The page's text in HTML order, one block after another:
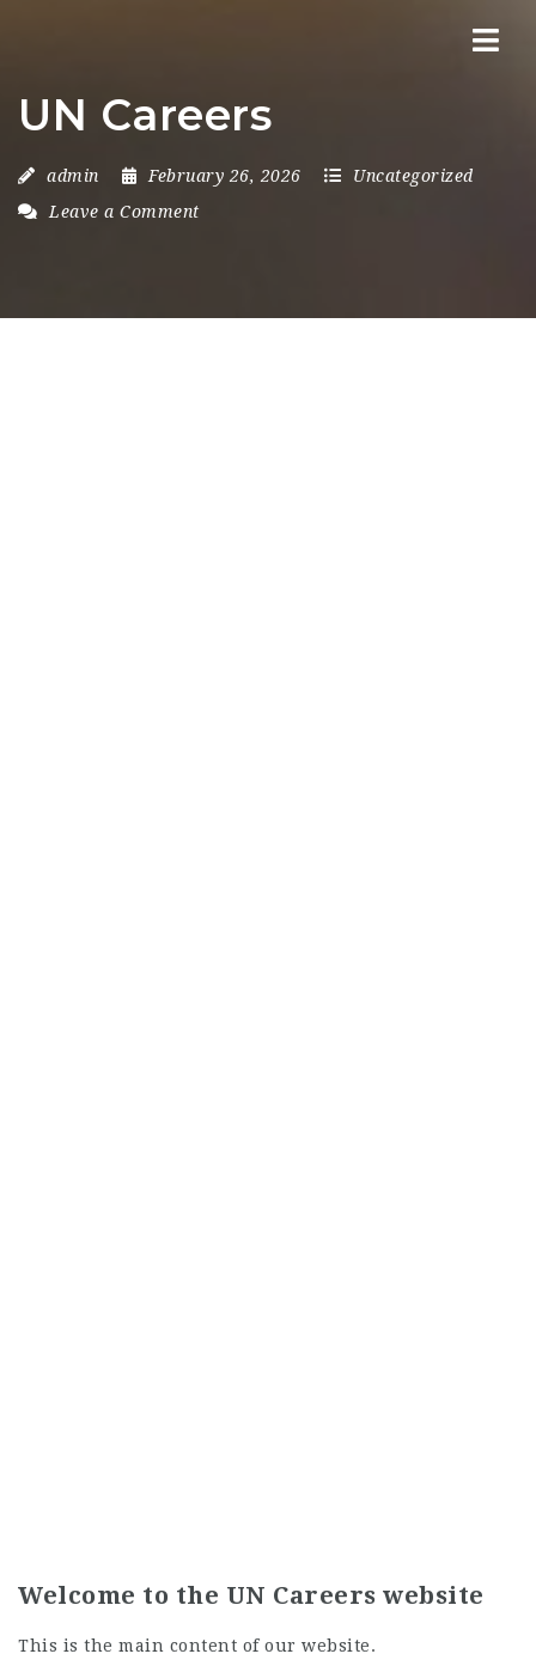
UN Careers
admin February 26, 2026
Uncategorized
Leave a Comment
Welcome to the UN Careers website
This is the main content of our website.